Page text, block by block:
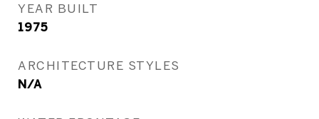
YEAR BUILT
1975
ARCHITECTURE STYLES
N/A